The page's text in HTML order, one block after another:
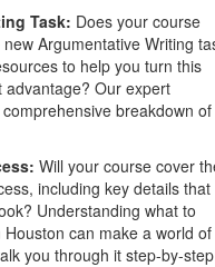
Task: Does your course
Argumentative Writing
to help you turn this
advantage? Our expert
breakdown of
Will your course cover
including key details that
Understanding what to
can make a world of
you through it step-by-